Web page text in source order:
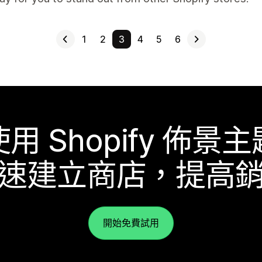
1 2 3 4 5 6
用 Shopify 佈景主
建立商店，提高
開始免費試用